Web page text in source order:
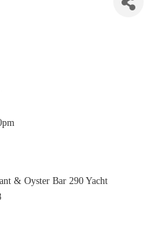
& Oyster Bar 290 Yacht